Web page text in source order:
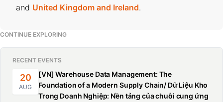
and United Kingdom and Ireland.
CONTINUE EXPLORING
RECENT EVENTS
20
AUG
[VN] Warehouse Data Management: The
Foundation of a Modern Supply Chain/ Dữ Liệu Kho
Trong Doanh Nghiệp: Nền tảng của chuỗi cung ứng